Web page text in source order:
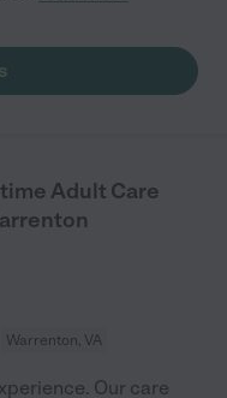
Adult Care
Warrenton, VA
Our care